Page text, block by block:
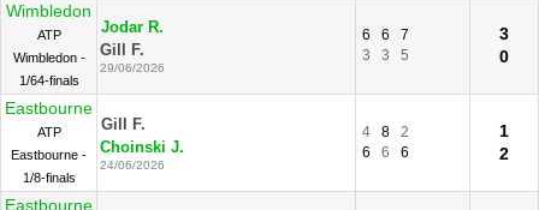
Wimbledon
ATP
Wimbledon -
1/64-finals
Jodar R.
Gill F.
29/06/2026
6 6
7
3
3 5
3
0
Eastbourne
ATP
Eastbourne -
1/8-finals
Gill F.
Choinski J.
24/06/2026
4 8
2
6
6 6
1
2
Eastbourne